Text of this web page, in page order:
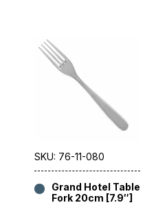
SKU: 76-11-080
Grand Hotel Table
Fork 20cm [7.9″]